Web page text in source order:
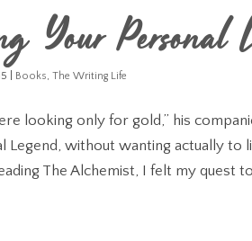
Your Personal
Books,The Writing Life
looking only for gold,” his
Legend, without wanting actually to
The Alchemist, I felt my quest